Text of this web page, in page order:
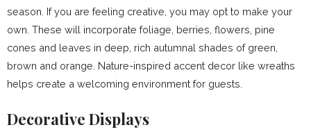
season. If you are feeling creative, you may opt to make your
own. These will incorporate foliage, berries, flowers, pine
cones and leaves in deep, rich autumnal shades of green,
brown and orange. Nature-inspired accent decor like wreaths
helps create a welcoming environment for guests.
Decorative Displays